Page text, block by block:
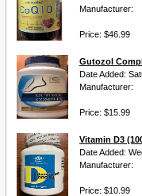
Manufacturer:
Price: $46.99
Gutozol
Date Added:
Manufacturer:
Price: $15.99
Vitamin D3
Date Added:
Manufacturer:
Price: $10.99